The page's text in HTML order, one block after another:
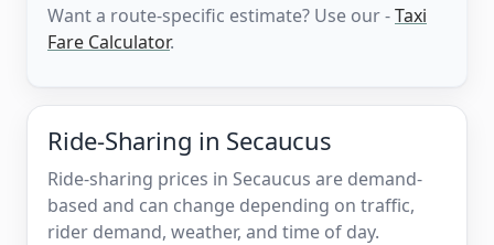
Want a route-specific estimate? Use our -Taxi
Fare Calculator.
Ride-Sharing in Secaucus
Ride-sharing prices in Secaucus are demand-
based and can change depending on traffic,
rider demand, weather, and time of day.